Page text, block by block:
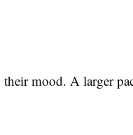
mood. A larger